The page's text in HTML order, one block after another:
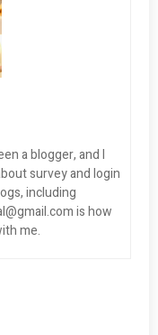
a blogger, and I
survey and login
including
is how
me.